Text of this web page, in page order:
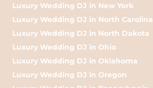
Luxury Wedding DJ in New York
Luxury Wedding DJ in North Carolina
Luxury Wedding DJ in North Dakota
Luxury Wedding DJ in Ohio
Luxury Wedding DJ in Oklahoma
Luxury Wedding DJ in Oregon